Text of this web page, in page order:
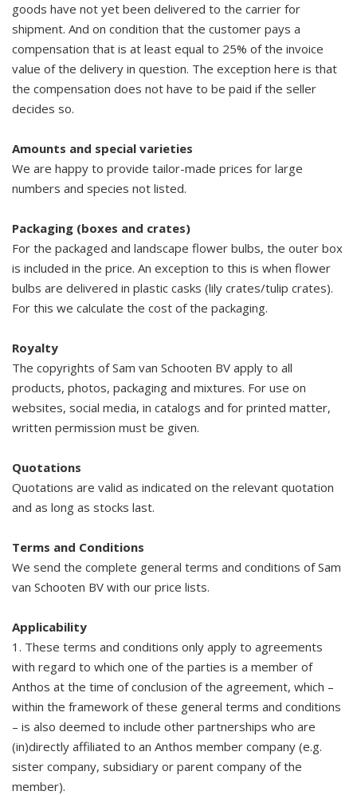
goods have not yet been delivered to the carrier for
shipment. And on condition that the customer pays a
compensation that is at least equal to 25% of the invoice
value of the delivery in question. The exception here is that
the compensation does not have to be paid if the seller
decides so.
Amounts and special varieties
We are happy to provide tailor-made prices for large
numbers and species not listed.
Packaging (boxes and crates)
For the packaged and landscape flower bulbs, the outer box
is included in the price. An exception to this is when flower
bulbs are delivered in plastic casks (lily crates/tulip crates).
For this we calculate the cost of the packaging.
Royalty
The copyrights of Sam van Schooten BV apply to all
products, photos, packaging and mixtures. For use on
websites, social media, in catalogs and for printed matter,
written permission must be given.
Quotations
Quotations are valid as indicated on the relevant quotation
and as long as stocks last.
Terms and Conditions
We send the complete general terms and conditions of Sam
van Schooten BV with our price lists.
Applicability
1. These terms and conditions only apply to agreements
with regard to which one of the parties is a member of
Anthos at the time of conclusion of the agreement, which –
within the framework of these general terms and conditions
– is also deemed to include other partnerships who are
(in)directly affiliated to an Anthos member company (e.g.
sister company, subsidiary or parent company of the
member).